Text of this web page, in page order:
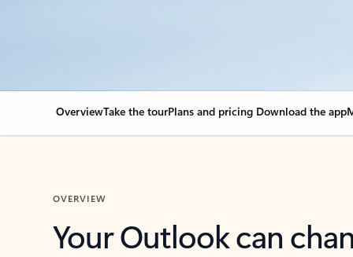
OverviewTake the tourPlans and pricing Download the app
OVERVIEW
Your Outlook can